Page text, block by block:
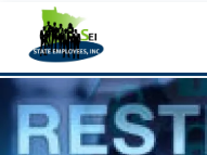
content